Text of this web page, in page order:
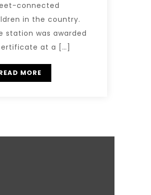
connected
in the country.
station was awarded
at a […]
MORE